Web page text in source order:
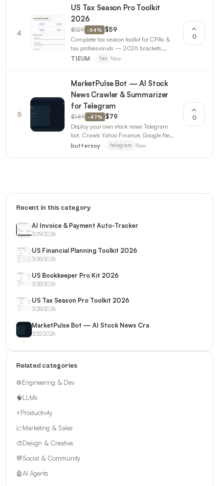
4
US Tax Season Pro Toolkit
2026
$129 -54% $59
Complete tax season toolkit for CPAs &
tax professionals — 2026 brackets,
deadline calendar, calculators, client
T|EUM tax New
0
5
MarketPulse Bot — AI Stock
News Crawler & Summarizer
for Telegram
$149 -47% $79
Deploy your own stock news Telegram
bot. Crawls Yahoo Finance, Google News
& MarketWatch. AI-powered summaries
buttersoy telegram New
0
Recent in this category
AI Invoice & Payment Auto-Tracker
3/29/2026
US Financial Planning Toolkit 2026
3/28/2026
US Bookkeeper Pro Kit 2026
3/28/2026
US Tax Season Pro Toolkit 2026
3/28/2026
MarketPulse Bot — AI Stock News Cra
3/22/2026
Related categories
⚙️Engineering & Dev
🧠LLMs
⚡Productivity
📈Marketing & Sales
🎨Design & Creative
💬Social & Community
🤖AI Agents